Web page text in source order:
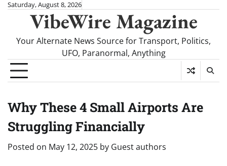
SkipSaturday, August 8, 2026
VibeWire Magazine
Your Alternate News Source for Transport, Politics,
UFO, Paranormal, Anything
Why These 4 Small Airports Are
Struggling Financially
Posted on May 12, 2025 by Guest authors